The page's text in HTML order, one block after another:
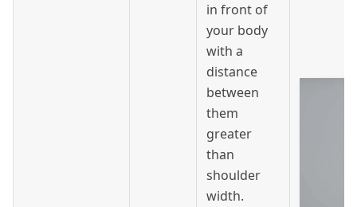
in front of
your body
with a
distance
between
them
greater
than
shoulder
width.